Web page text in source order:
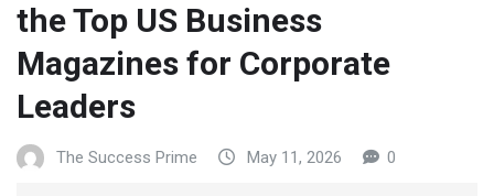
the Top US Business
Magazines for Corporate
Leaders
The Success Prime May 11, 2026 0